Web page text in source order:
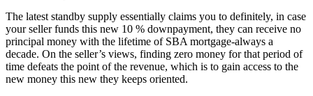
The latest standby supply essentially claims you to definitely, in case
your seller funds this new 10 % downpayment, they can receive no
principal money with the lifetime of SBA mortgage-always a
decade. On the seller’s views, finding zero money for that period of
time defeats the point of the revenue, which is to gain access to the
new money this new they keeps oriented.